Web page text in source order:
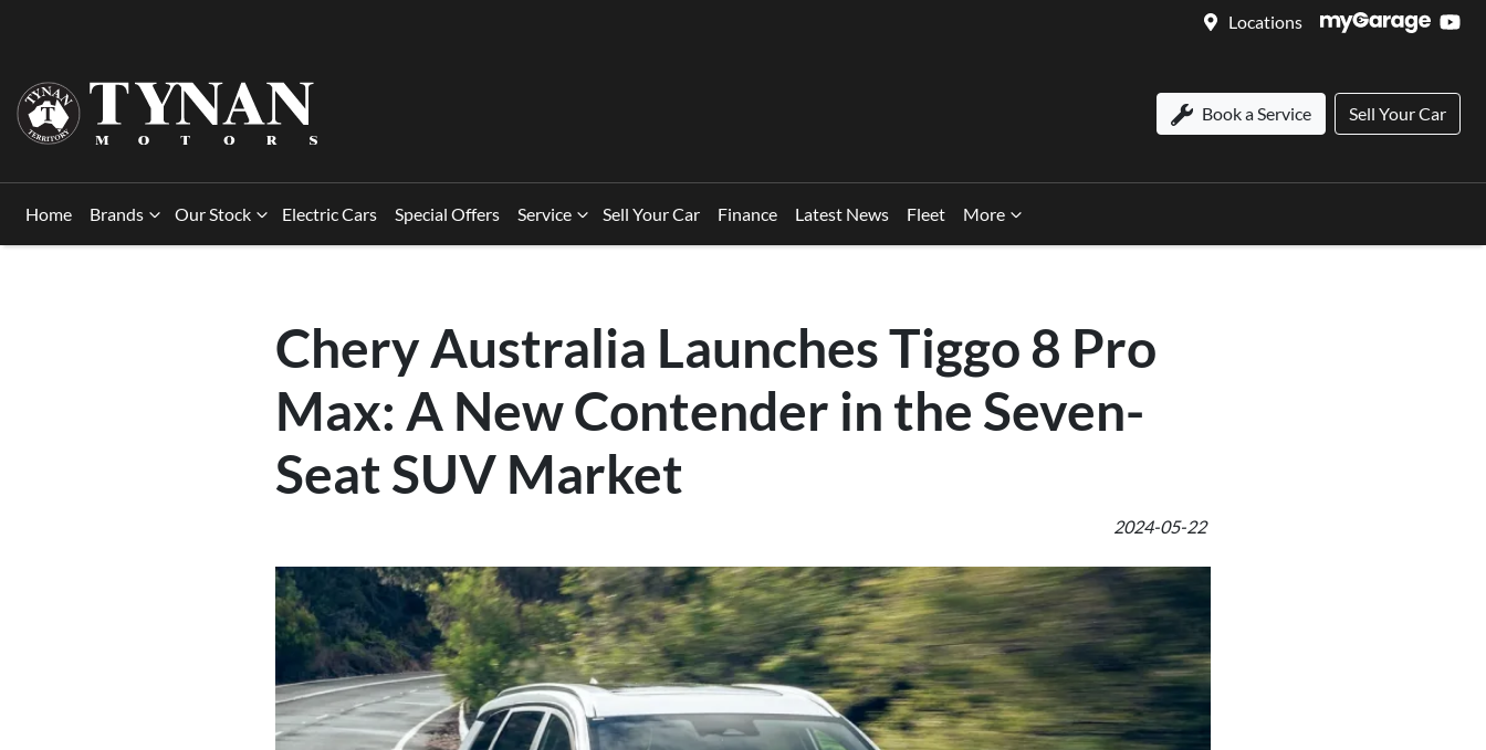
Locations
Book a Service Sell Your Car
Home Brands Our Stock Electric Cars Special Offers Service Sell Your Car Finance Latest News Fleet More
Chery Australia Launches Tiggo 8 Pro
Max: A New Contender in the Seven-
Seat SUV Market
2024-05-22